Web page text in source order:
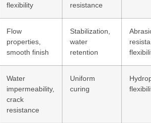
flexibility
resistance
Flow
properties,
smooth finish
Stabilization,
water
retention
Water
impermeability,
crack
resistance
Uniform
curing